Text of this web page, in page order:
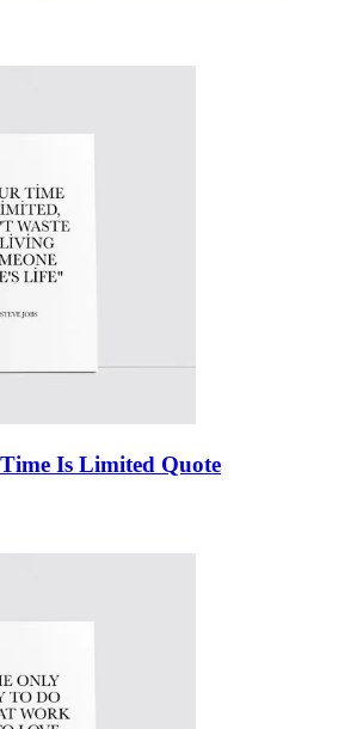
Is Limited Quote